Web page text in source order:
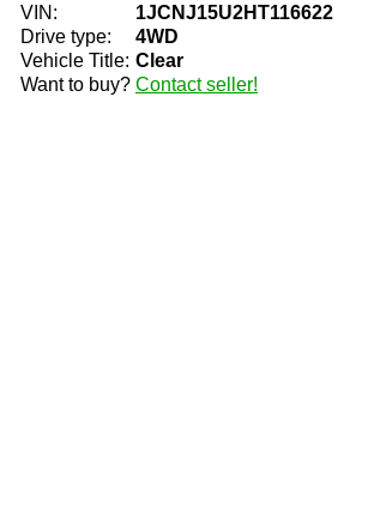
VIN:
1JCNJ15U2HT116622
Drive type:
4WD
Vehicle Title: Clear
Want to buy? Contact seller!